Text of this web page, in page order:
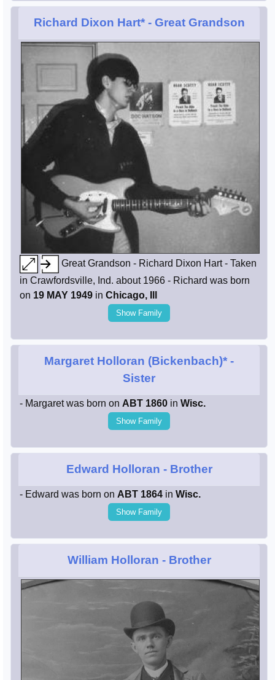
Richard Dixon Hart*- Great Grandson
Great Grandson - Richard Dixon Hart - Taken
in Crawfordsville, Ind. about 1966 - Richard was born
on 19 MAY 1949 in Chicago, Ill
Show Family
Margaret Holloran (Bickenbach)* -
Sister
- Margaret was born on ABT 1860 in Wisc.
Show Family
Edward Holloran - Brother
- Edward was born on ABT 1864 in Wisc.
Show Family
William Holloran - Brother